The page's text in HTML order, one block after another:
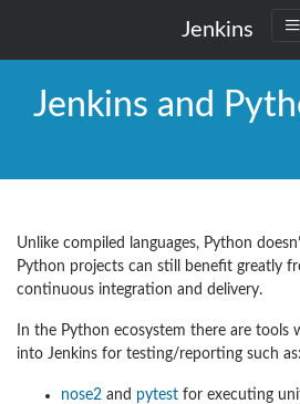
Jenkins
Jenkins and
Unlike compiled languages, Python
Python projects can still benefit greatly
continuous integration and delivery.
In the Python ecosystem there are tools
into Jenkins for testing/reporting such as:
nose2 and pytest for executing